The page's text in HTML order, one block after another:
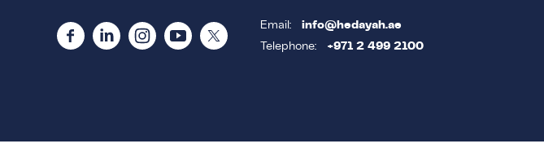
Email: info@hedayah.ae
Telephone: +971 2 499 2100